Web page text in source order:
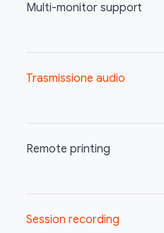
Multi-monitor support
Trasmissione audio
Remote printing
Session recording